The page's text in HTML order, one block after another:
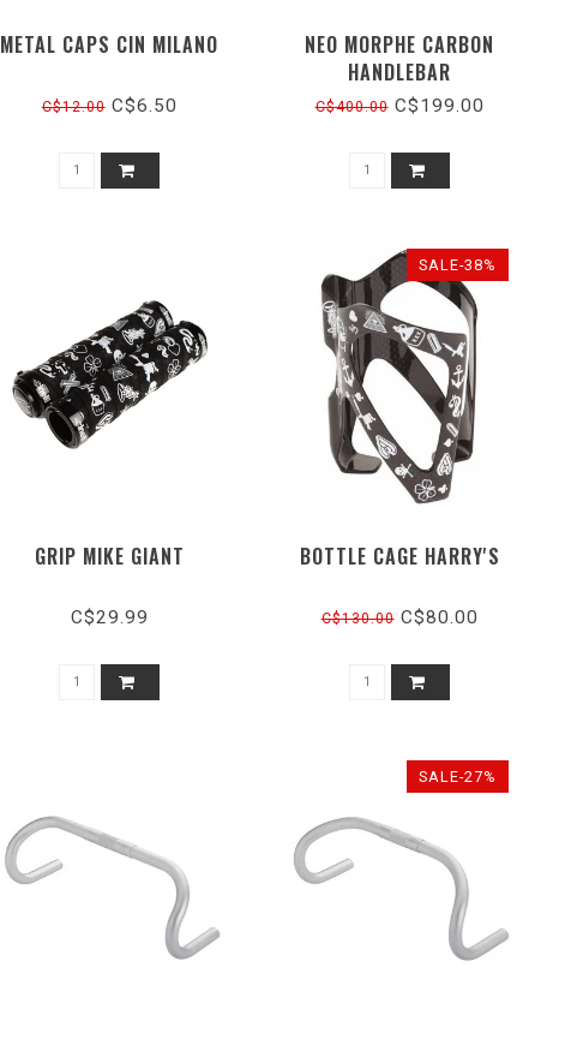
METAL CAPS CIN MILANO
C$12.00C$6.50
NEO MORPHE CARBON
HANDLEBAR
C$400.00C$199.00
GRIP MIKE GIANT
C$29.99
SALE-38%
BOTTLE CAGE HARRY'S
C$130.00C$80.00
SALE-27%